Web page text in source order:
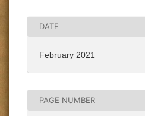
DATE
February 2021
PAGE NUMBER